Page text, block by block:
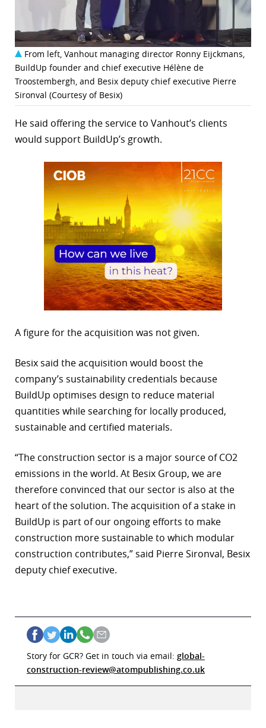
From left, Vanhout managing director Ronny Eijckmans,
BuildUp founder and chief executive Hélène de
Troostembergh, and Besix deputy chief executive Pierre
Sironval (Courtesy of Besix)
He said offering the service to Vanhout’s clients
would support BuildUp’s growth.
A figure for the acquisition was not given.
Besix said the acquisition would boost the
company’s sustainability credentials because
BuildUp optimises design to reduce material
quantities while searching for locally produced,
sustainable and certified materials.
“The construction sector is a major source of CO2
emissions in the world. At Besix Group, we are
therefore convinced that our sector is also at the
heart of the solution. The acquisition of a stake in
BuildUp is part of our ongoing efforts to make
construction more sustainable to which modular
construction contributes,” said Pierre Sironval, Besix
deputy chief executive.
Story for GCR? Get in touch via email: global-
construction-review@atompublishing.co.uk